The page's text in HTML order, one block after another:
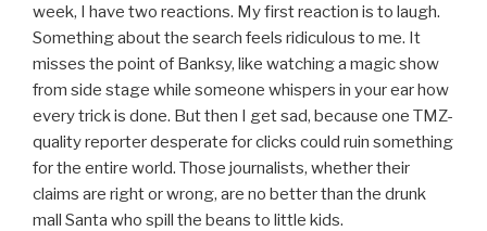
week, I have two reactions. My first reaction is to laugh.
Something about the search feels ridiculous to me. It
misses the point of Banksy, like watching a magic show
from side stage while someone whispers in your ear how
every trick is done. But then I get sad, because one TMZ-
quality reporter desperate for clicks could ruin something
for the entire world. Those journalists, whether their
claims are right or wrong, are no better than the drunk
mall Santa who spill the beans to little kids.